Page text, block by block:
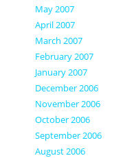
May 2007
April 2007
March 2007
February 2007
January 2007
December 2006
November 2006
October 2006
September 2006
August 2006